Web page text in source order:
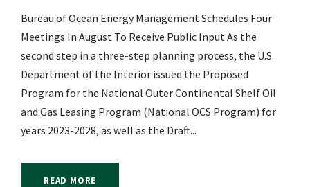
Bureau of Ocean Energy Management Schedules Four
Meetings In August To Receive Public Input As the
second step in a three-step planning process, the U.S.
Department of the Interior issued the Proposed
Program for the National Outer Continental Shelf Oil
and Gas Leasing Program (National OCS Program) for
years 2023-2028, as well as the Draft...
READ MORE